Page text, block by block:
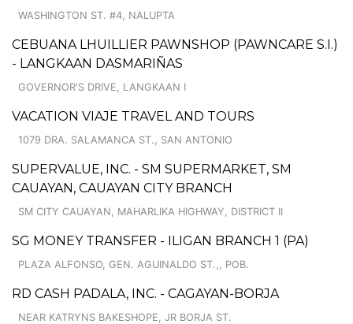
WASHINGTON ST. #4, NALUPTA
CEBUANA LHUILLIER PAWNSHOP (PAWNCARE S.I.)
- LANGKAAN DASMARIÑAS
GOVERNOR'S DRIVE, LANGKAAN I
VACATION VIAJE TRAVEL AND TOURS
1079 DRA. SALAMANCA ST., SAN ANTONIO
SUPERVALUE, INC. - SM SUPERMARKET, SM
CAUAYAN, CAUAYAN CITY BRANCH
SM CITY CAUAYAN, MAHARLIKA HIGHWAY, DISTRICT II
SG MONEY TRANSFER - ILIGAN BRANCH 1 (PA)
PLAZA ALFONSO, GEN. AGUINALDO ST.,, POB.
RD CASH PADALA, INC. - CAGAYAN-BORJA
NEAR KATRYNS BAKESHOPE, JR BORJA ST.